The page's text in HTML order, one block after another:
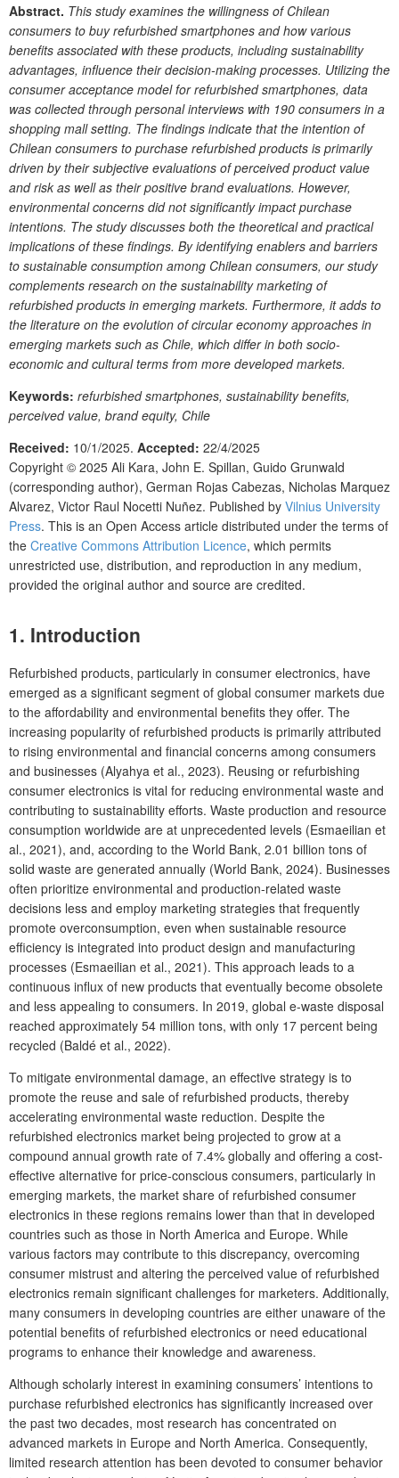
Abstract. This study examines the willingness of Chilean
consumers to buy refurbished smartphones and how various
benefits associated with these products, including sustainability
advantages, influence their decision-making processes. Utilizing the
consumer acceptance model for refurbished smartphones, data
was collected through personal interviews with 190 consumers in a
shopping mall setting. The findings indicate that the intention of
Chilean consumers to purchase refurbished products is primarily
driven by their subjective evaluations of perceived product value
and risk as well as their positive brand evaluations. However,
environmental concerns did not significantly impact purchase
intentions. The study discusses both the theoretical and practical
implications of these findings. By identifying enablers and barriers
to sustainable consumption among Chilean consumers, our study
complements research on the sustainability marketing of
refurbished products in emerging markets. Furthermore, it adds to
the literature on the evolution of circular economy approaches in
emerging markets such as Chile, which differ in both socio-
economic and cultural terms from more developed markets.
Keywords: refurbished smartphones, sustainability benefits,
perceived value, brand equity, Chile
Received: 10/1/2025. Accepted: 22/4/2025
Copyright © 2025 Ali Kara, John E. Spillan, Guido Grunwald
(corresponding author), German Rojas Cabezas, Nicholas Marquez
Alvarez, Victor Raul Nocetti Nuñez. Published by Vilnius University
Press. This is an Open Access article distributed under the terms of
the Creative Commons Attribution Licence, which permits
unrestricted use, distribution, and reproduction in any medium,
provided the original author and source are credited.
1. Introduction
Refurbished products, particularly in consumer electronics, have
emerged as a significant segment of global consumer markets due
to the affordability and environmental benefits they offer. The
increasing popularity of refurbished products is primarily attributed
to rising environmental and financial concerns among consumers
and businesses (Alyahya et al., 2023). Reusing or refurbishing
consumer electronics is vital for reducing environmental waste and
contributing to sustainability efforts. Waste production and resource
consumption worldwide are at unprecedented levels (Esmaeilian et
al., 2021), and, according to the World Bank, 2.01 billion tons of
solid waste are generated annually (World Bank, 2024). Businesses
often prioritize environmental and production-related waste
decisions less and employ marketing strategies that frequently
promote overconsumption, even when sustainable resource
efficiency is integrated into product design and manufacturing
processes (Esmaeilian et al., 2021). This approach leads to a
continuous influx of new products that eventually become obsolete
and less appealing to consumers. In 2019, global e-waste disposal
reached approximately 54 million tons, with only 17 percent being
recycled (Baldé et al., 2022).
To mitigate environmental damage, an effective strategy is to
promote the reuse and sale of refurbished products, thereby
accelerating environmental waste reduction. Despite the
refurbished electronics market being projected to grow at a
compound annual growth rate of 7.4% globally and offering a cost-
effective alternative for price-conscious consumers, particularly in
emerging markets, the market share of refurbished consumer
electronics in these regions remains lower than that in developed
countries such as those in North America and Europe. While
various factors may contribute to this discrepancy, overcoming
consumer mistrust and altering the perceived value of refurbished
electronics remain significant challenges for marketers. Additionally,
many consumers in developing countries are either unaware of the
potential benefits of refurbished electronics or need educational
programs to enhance their knowledge and awareness.
Although scholarly interest in examining consumers’ intentions to
purchase refurbished electronics has significantly increased over
the past two decades, most research has concentrated on
advanced markets in Europe and North America. Consequently,
limited research attention has been devoted to consumer behavior